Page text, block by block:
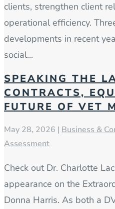
clients, strengthen client
operational efficiency.
developments in recent
social...
SPEAKING THE
CONTRACTS,
FUTURE OF VET
May 28, 2026 | Business &
Assessment
Check out Dr. Charlotte
appearance on the
Donna Harris. As both a